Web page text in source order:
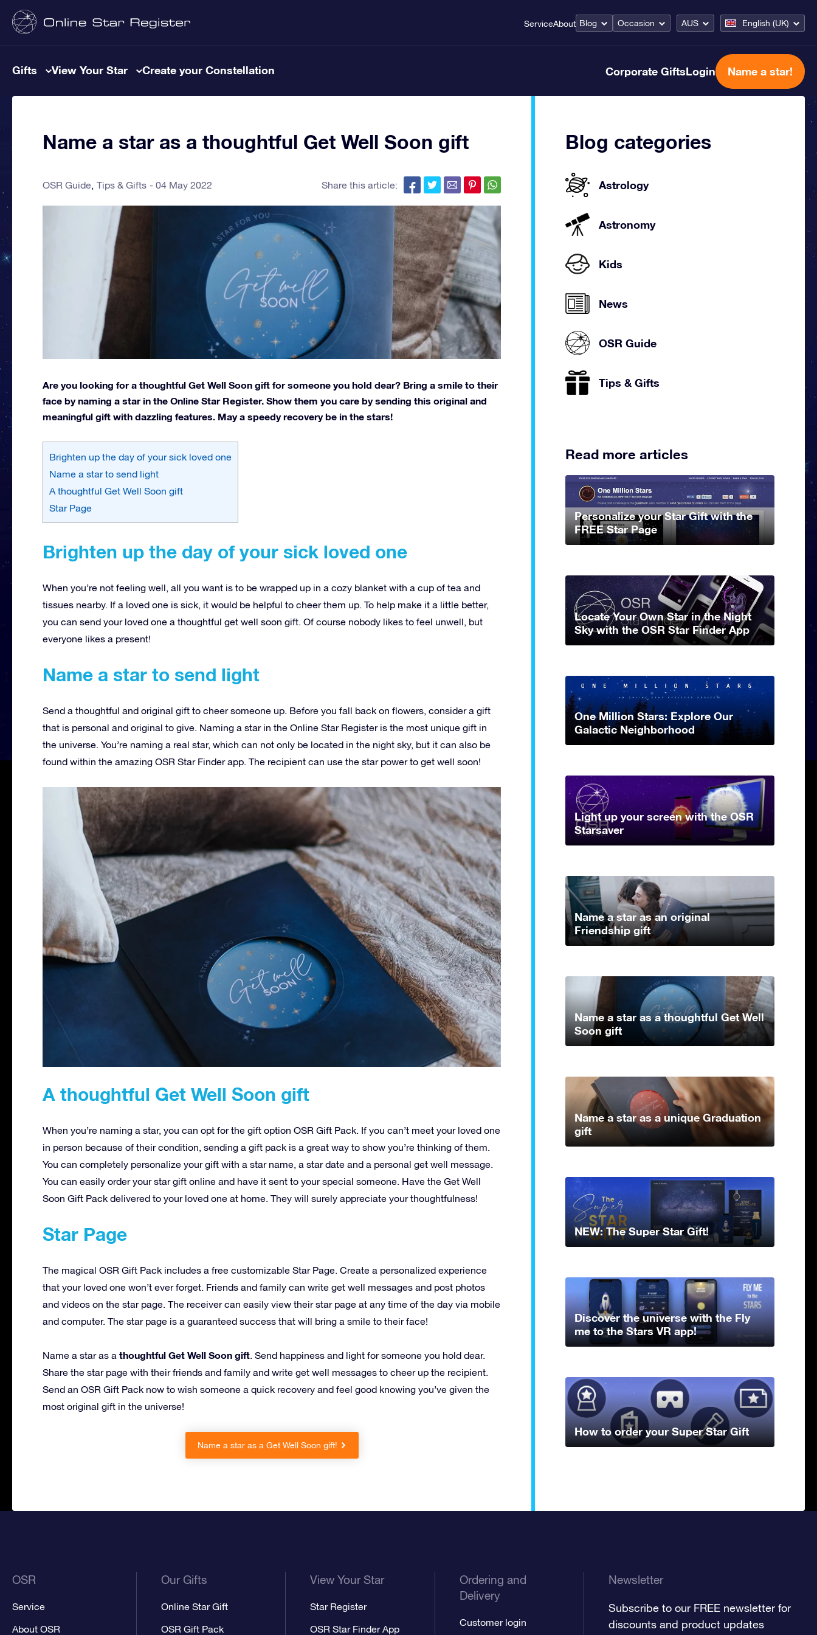
ServiceAbout Blog Occasion AUS English (UK)
Gifts View Your Star Create your Constellation Corporate GiftsLogin Name a star!
Name a star as a thoughtful Get Well Soon gift
OSR Guide Tips & Gifts 04 May 2022 Share this article:
Are you looking for a thoughtful Get Well Soon gift for someone you hold dear? Bring a smile to their
face by naming a star in the Online Star Register. Show them you care by sending this original and
meaningful gift with dazzling features. May a speedy recovery be in the stars!
Brighten up the day of your sick loved one
Name a star to send light
A thoughtful Get Well Soon gift
Star Page
Brighten up the day of your sick loved one
When you’re not feeling well, all you want is to be wrapped up in a cozy blanket with a cup of tea and
tissues nearby. If a loved one is sick, it would be helpful to cheer them up. To help make it a little better,
you can send your loved one a thoughtful get well soon gift. Of course nobody likes to feel unwell, but
everyone likes a present!
Name a star to send light
Send a thoughtful and original gift to cheer someone up. Before you fall back on flowers, consider a gift
that is personal and original to give. Naming a star in the Online Star Register is the most unique gift in
the universe. You’re naming a real star, which can not only be located in the night sky, but it can also be
found within the amazing OSR Star Finder app. The recipient can use the star power to get well soon!
A thoughtful Get Well Soon gift
When you’re naming a star, you can opt for the gift option OSR Gift Pack. If you can’t meet your loved one
in person because of their condition, sending a gift pack is a great way to show you’re thinking of them.
You can completely personalize your gift with a star name, a star date and a personal get well message.
You can easily order your star gift online and have it sent to your special someone. Have the Get Well
Soon Gift Pack delivered to your loved one at home. They will surely appreciate your thoughtfulness!
Star Page
The magical OSR Gift Pack includes a free customizable Star Page. Create a personalized experience
that your loved one won’t ever forget. Friends and family can write get well messages and post photos
and videos on the star page. The receiver can easily view their star page at any time of the day via mobile
and computer. The star page is a guaranteed success that will bring a smile to their face!
Name a star as a thoughtful Get Well Soon gift . Send happiness and light for someone you hold dear.
Share the star page with their friends and family and write get well messages to cheer up the recipient.
Send an OSR Gift Pack now to wish someone a quick recovery and feel good knowing you’ve given the
most original gift in the universe!
Name a star as a Get Well Soon gift!
Blog categories
Astrology
Astronomy
Kids
News
OSR Guide
Tips & Gifts
Read more articles
Personalize your Star Gift with the
FREE Star Page
Locate Your Own Star in the Night
Sky with the OSR Star Finder App
One Million Stars: Explore Our
Galactic Neighborhood
Light up your screen with the OSR
Starsaver
Name a star as an original
Friendship gift
Name a star as a thoughtful Get Well
Soon gift
Name a star as a unique Graduation
gift
NEW: The Super Star Gift!
Discover the universe with the Fly
me to the Stars VR app!
How to order your Super Star Gift
OSR
Service
About OSR
Our Gifts
Online Star Gift
OSR Gift Pack
View Your Star
Star Register
OSR Star Finder App
Ordering and
Delivery
Customer login
Newsletter
Subscribe to our FREE newsletter for
discounts and product updates